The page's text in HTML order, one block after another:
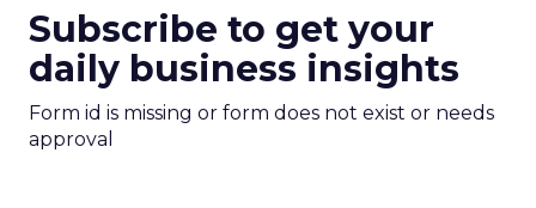
Subscribe to get your
daily business insights
Form id is missing or form does not exist or needs
approval